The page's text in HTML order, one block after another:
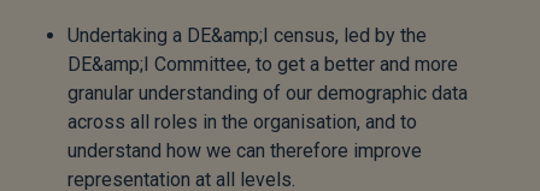
Undertaking a DE&amp;I census, led by the
DE&amp;I Committee, to get a better and more
granular understanding of our demographic data
across all roles in the organisation, and to
understand how we can therefore improve
representation at all levels.